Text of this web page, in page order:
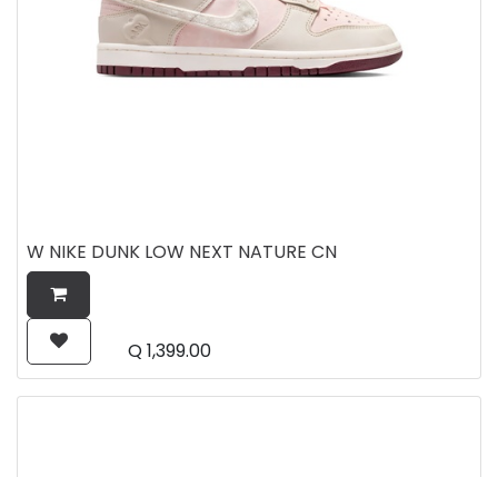
W NIKE DUNK LOW NEXT NATURE CN
Q1,399.00